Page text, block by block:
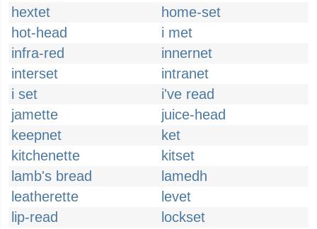
hextet
home-set
hot-head
i met
infra-red
innernet
interset
intranet
i set
i've read
jamette
juice-head
keepnet
ket
kitchenette
kitset
lamb's bread
lamedh
leatherette
levet
lip-read
lockset